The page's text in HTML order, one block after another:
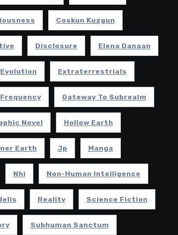
Coskun Kuzgun
Disclosure Elena Danaan
Evolution Extraterrestrials
Frequency Gateway To Subrealm
Novel Hollow Earth
Earth Jp Manga
Nhi Non-Human Intelligence
Reality Science Fiction
Subhuman Sanctum